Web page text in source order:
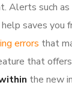
Alerts such
saves you
errors that
that offers
the new